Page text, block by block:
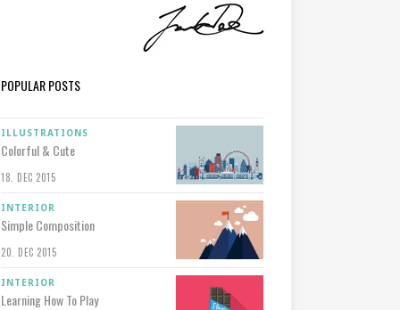
POPULAR POSTS
ILLUSTRATIONS
Colorful & Cute
18. DEC 2015
INTERIOR
Simple Composition
20. DEC 2015
INTERIOR
Learning How To Play